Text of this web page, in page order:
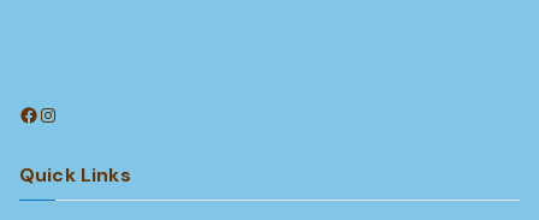
Facebook
Instagram
Quick Links